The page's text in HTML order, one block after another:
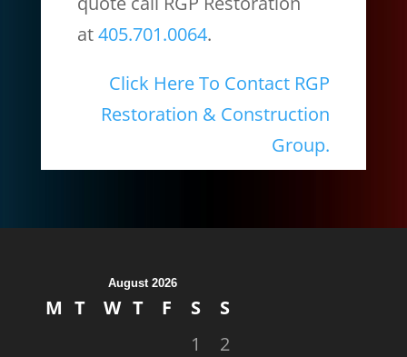
at405.701.0064.
Click Here To Contact RGP
Restoration & Construction
Group.
August 2026
M T W T F S
S
1
2